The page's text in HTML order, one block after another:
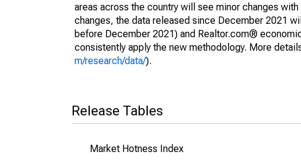
areas across the country will see minor changes
changes, the data released since December 2021
before December 2021) and Realtor.com®
consistently apply the new methodology. More
m/research/data/).
Release Tables
Market Hotness Index